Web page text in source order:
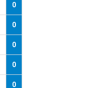
0
0
0
0
0